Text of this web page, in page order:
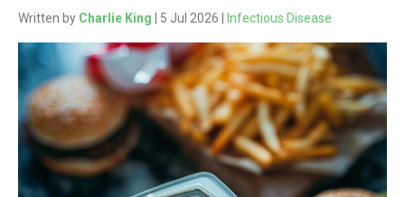
Written by Charlie King | 5 Jul 2026 | Infectious Disease